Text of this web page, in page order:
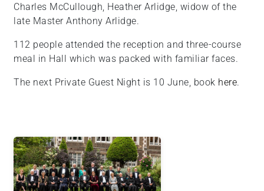
Charles McCullough, Heather Arlidge, widow of the
late Master Anthony Arlidge.
112 people attended the reception and three-course
meal in Hall which was packed with familiar faces.
The next Private Guest Night is 10 June, book here.